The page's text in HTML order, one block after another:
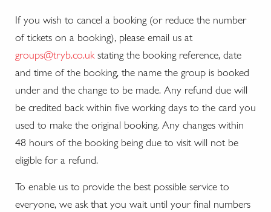
If you wish to cancel a booking (or reduce the number
of tickets on a booking), please email us at
groups@tryb.co.ukstating the booking reference, date
and time of the booking, the name the group is booked
under and the change to be made. Any refund due will
be credited back within five working days to the card you
used to make the original booking. Any changes within
48 hours of the booking being due to visit will not be
eligible for a refund.
To enable us to provide the best possible service to
everyone, we ask that you wait until your final numbers